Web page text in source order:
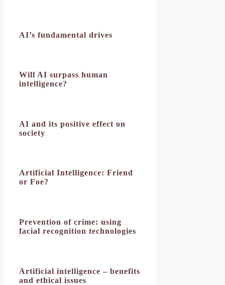
AI’s fundamental drives
Will AI surpass human
intelligence?
AI and its positive effect on
society
Artificial Intelligence: Friend
or Foe?
Prevention of crime: using
facial recognition technologies
Artificial intelligence – benefits
and ethical issues